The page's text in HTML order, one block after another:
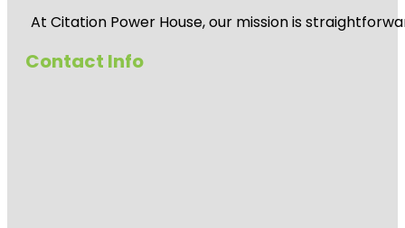
At Citation Power House, our mission is
Contact Info